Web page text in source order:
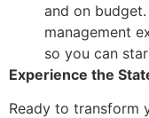
and on
management
so you can
Experience the
Ready to transform